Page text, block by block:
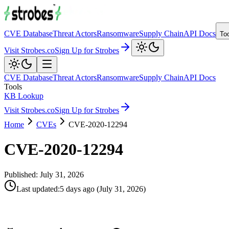
CVE DatabaseThreat ActorsRansomwareSupply ChainAPI Docs
Visit Strobes.coSign Up for Strobes
CVE DatabaseThreat ActorsRansomwareSupply ChainAPI Docs
Tools
KB Lookup
Visit Strobes.coSign Up for Strobes
Home
CVEs CVE-2020-12294
CVE-2020-12294
Published: July 31, 2026
Last updated:5 days ago (July 31, 2026)